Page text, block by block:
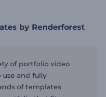
by Renderforest
of portfolio video
use and fully
of templates